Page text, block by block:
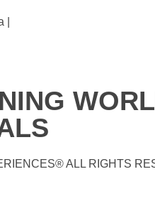
ALL RIGHTS